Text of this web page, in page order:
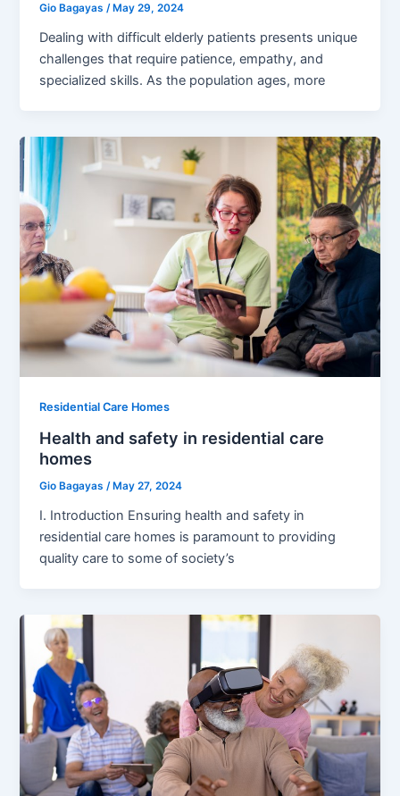
Gio Bagayas/ May 29, 2024
Dealing with difficult elderly patients presents unique
challenges that require patience, empathy, and
specialized skills. As the population ages, more
Residential Care Homes
Health and safety in residential care
homes
Gio Bagayas/ May 27, 2024
I. Introduction Ensuring health and safety in
residential care homes is paramount to providing
quality care to some of society’s